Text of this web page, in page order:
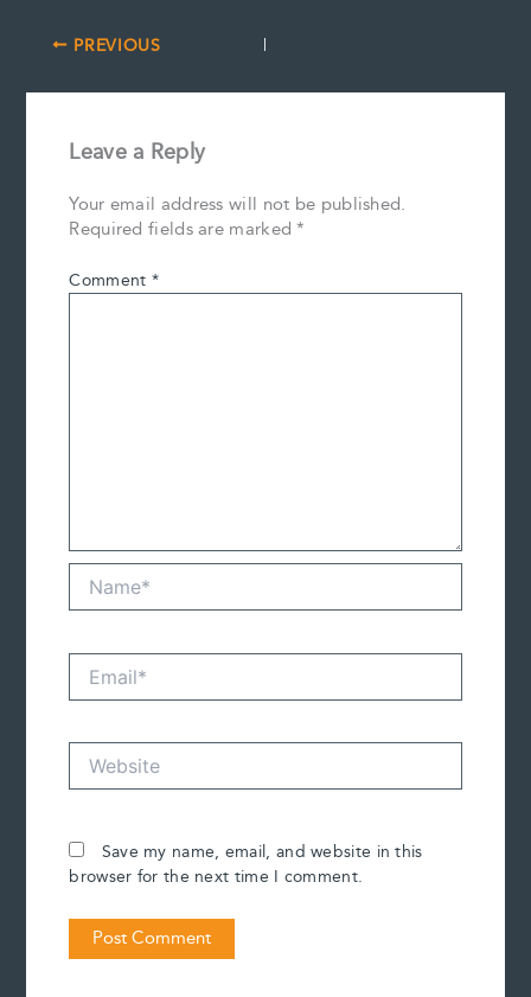
PREVIOUS
Leave a Reply
Your email address will not be published.
Required fields are marked*
Comment *
Name*
Email*
Website
Save my name, email, and website in this
browser for the next time I comment.